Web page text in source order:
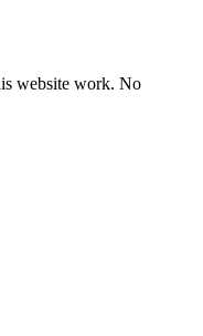
website work. No